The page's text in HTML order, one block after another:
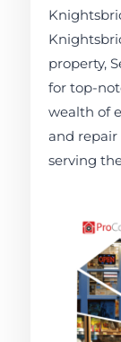
property,
for top-
wealth of
and repair
serving